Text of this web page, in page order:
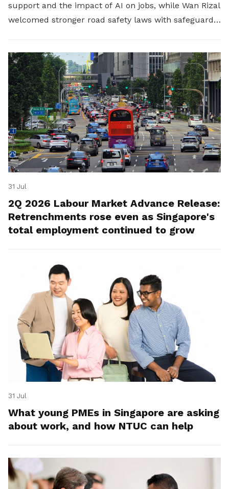
support and the impact of AI on jobs, while Wan Rizal
welcomed stronger road safety laws with safeguards
31 Jul
2Q 2026 Labour Market Advance Release:
Retrenchments rose even as Singapore's
total employment continued to grow
31 Jul
What young PMEs in Singapore are asking
about work, and how NTUC can help